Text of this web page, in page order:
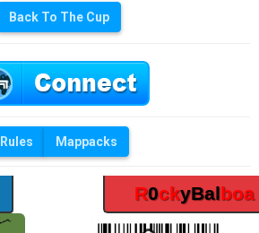
R0ckyBalboa
Back To The Cup
Rules Mappacks